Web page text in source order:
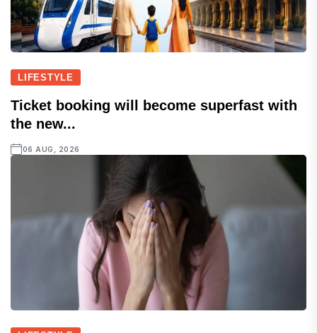
LIFESTYLE
Ticket booking will become superfast with
the new...
06 AUG, 2026